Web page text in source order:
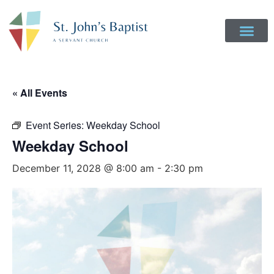
« All Events
Event Series: Weekday School
Weekday School
December 11, 2028 @ 8:00 am - 2:30 pm